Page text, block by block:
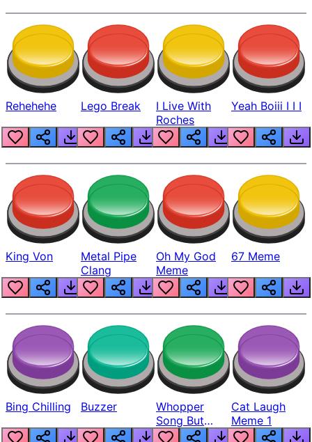
Rehehehe Lego Break
I Live With
Roches
Yeah Boiii I I I
King Von
Metal Pipe
Clang
Oh My God
Meme
67 Meme
Bing Chilling Buzzer
Whopper
Song But
Louder
Cat Laugh
Meme 1